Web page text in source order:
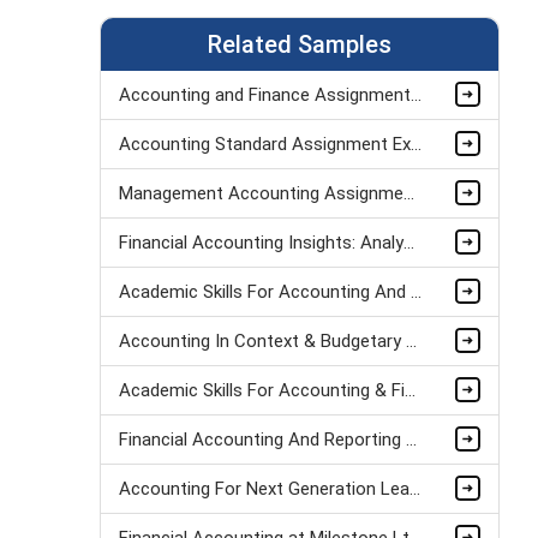
Related Samples
Accounting and Finance Assignment Sample
Accounting Standard Assignment Example
Management Accounting Assignment Sample 3
Financial Accounting Insights: Analyzing Tesco's Performance Assignment Sample
Academic Skills For Accounting And Finance Assignment Sample
Accounting In Context & Budgetary Control Assignment Sample
Academic Skills For Accounting & Finance Assignment Sample
Financial Accounting And Reporting Assignment Sample
Accounting For Next Generation Leaders Assignment Sample